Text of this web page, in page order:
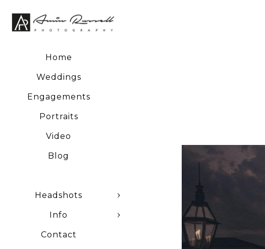
Home
Weddings
Engagements
Portraits
Video
Blog
Headshots
Info
Contact